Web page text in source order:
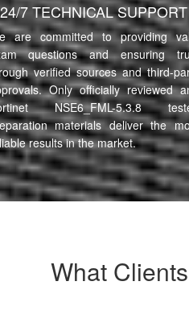
24/7 TECHNICAL SUPPORT
are committed to providing
questions and ensuring
verified sources and third-
Only officially reviewed
NSE6_FML-5.3.8
materials deliver the
results in the market.
What